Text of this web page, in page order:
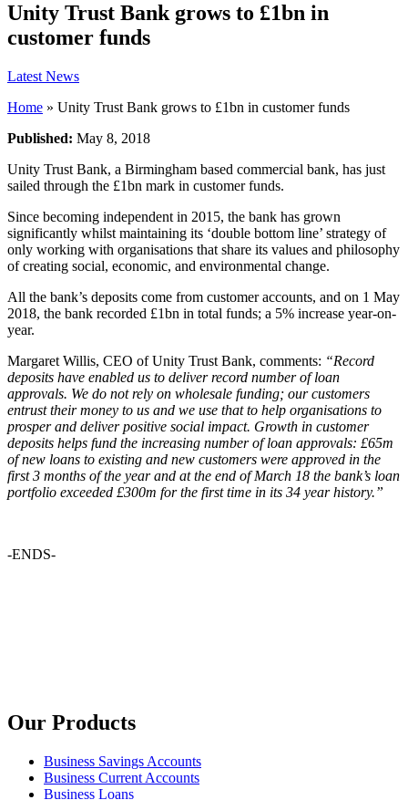
Unity Trust Bank grows to £1bn in
customer funds
Latest News
Home » Unity Trust Bank grows to £1bn in customer funds
Published: May 8, 2018
Unity Trust Bank, a Birmingham based commercial bank, has just
sailed through the £1bn mark in customer funds.
Since becoming independent in 2015, the bank has grown
significantly whilst maintaining its ‘double bottom line’ strategy of
only working with organisations that share its values and philosophy
of creating social, economic, and environmental change.
All the bank’s deposits come from customer accounts, and on 1 May
2018, the bank recorded £1bn in total funds; a 5% increase year-on-
year.
Margaret Willis, CEO of Unity Trust Bank, comments: “Record
deposits have enabled us to deliver record number of loan
approvals. We do not rely on wholesale funding; our customers
entrust their money to us and we use that to help organisations to
prosper and deliver positive social impact. Growth in customer
deposits helps fund the increasing number of loan approvals: £65m
of new loans to existing and new customers were approved in the
first 3 months of the year and at the end of March 18 the bank’s loan
portfolio exceeded £300m for the first time in its 34 year history.”
-ENDS-
Our Products
Business Savings Accounts
Business Current Accounts
Business Loans